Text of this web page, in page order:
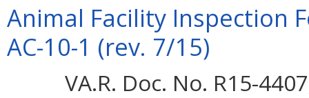
Animal Facility Inspection
AC-10-1 (rev. 7/15)
VA.R. Doc. No. R15-